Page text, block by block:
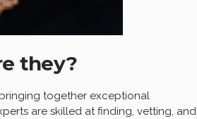
they?
together exceptional
are skilled at finding, vetting, and